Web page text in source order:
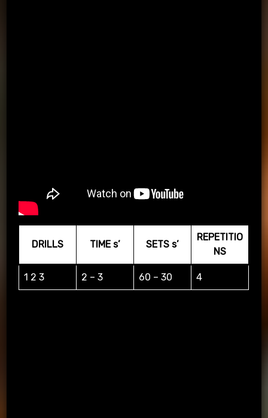
DRILLS TIME s’ SETS s’
REPETITIO
NS
1 2 3 2 – 3 60 – 30 4